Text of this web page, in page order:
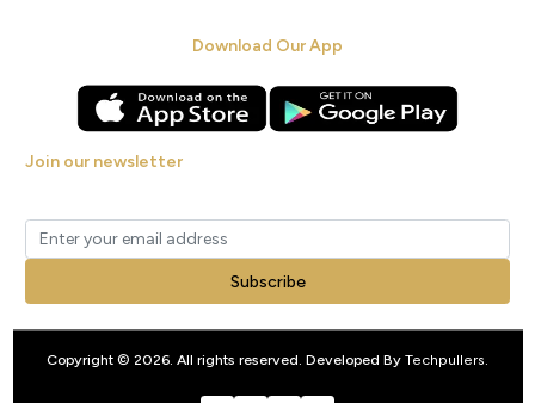
Download Our App
Join our newsletter
Subscribe
Copyright © 2026. All rights reserved. Developed By Techpullers.